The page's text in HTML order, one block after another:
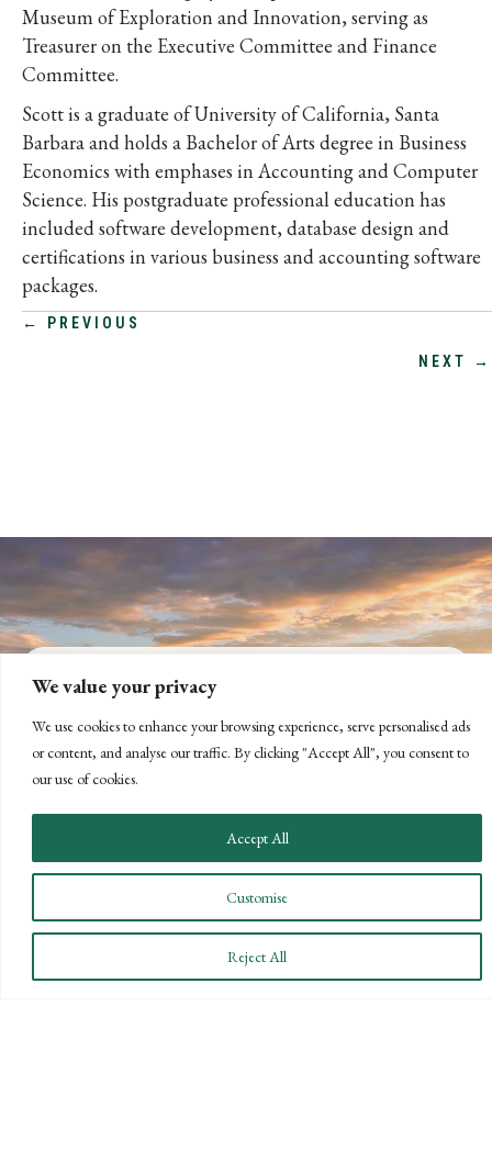
We value your privacy
We use cookies to enhance your browsing experience, serve personalised ads
or content, and analyse our traffic. By clicking "Accept All", you consent to
our use of cookies.
Customise
Reject All
Accept All
Museum of Exploration and Innovation, serving as
Treasurer on the Executive Committee and Finance
Committee.
Scott is a graduate of University of California, Santa
Barbara and holds a Bachelor of Arts degree in Business
Economics with emphases in Accounting and Computer
Science. His postgraduate professional education has
included software development, database design and
certifications in various business and accounting software
packages.
POSTS
← PREVIOUS
NEXT →
CONNECT WITH US
LET'S DISCUSS YOUR
GOALS
Offering our clients the best of both
worlds—personalized, local service with
the knowledge and expertise of a national
CONTACT US